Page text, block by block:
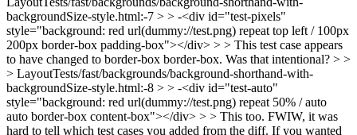
backgroundSize-style.html:-7 > > -<div id="test-pixels"
style="background: red url(dummy://test.png) repeat top left / 100px
200px border-box padding-box"></div> > > This test case appears
to have changed to border-box border-box. Was that intentional? > >
> LayoutTests/fast/backgrounds/background-shorthand-with-
backgroundSize-style.html:-8 > > -<div id="test-auto"
style="background: red url(dummy://test.png) repeat 50% / auto
auto border-box content-box"></div> > > This too. FWIW, it was
hard to tell which test cases you added from the diff. If you wanted